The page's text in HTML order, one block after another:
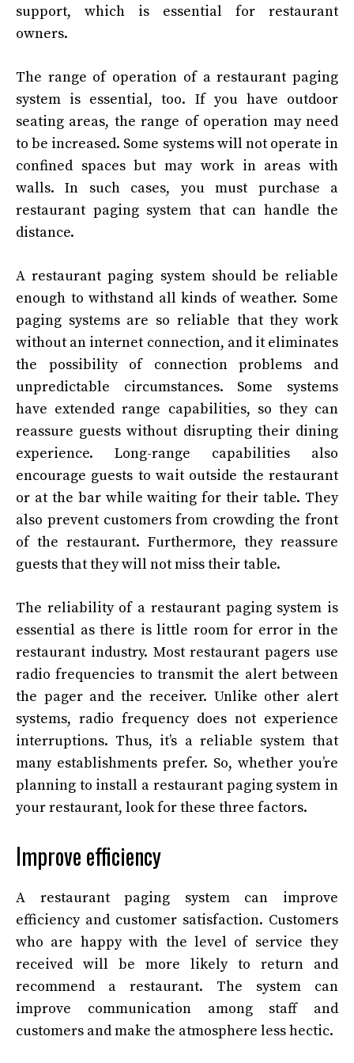
support, which is essential for restaurant
owners.
The range of operation of a restaurant paging
system is essential, too. If you have outdoor
seating areas, the range of operation may need
to be increased. Some systems will not operate in
confined spaces but may work in areas with
walls. In such cases, you must purchase a
restaurant paging system that can handle the
distance.
A restaurant paging system should be reliable
enough to withstand all kinds of weather. Some
paging systems are so reliable that they work
without an internet connection, and it eliminates
the possibility of connection problems and
unpredictable circumstances. Some systems
have extended range capabilities, so they can
reassure guests without disrupting their dining
experience. Long-range capabilities also
encourage guests to wait outside the restaurant
or at the bar while waiting for their table. They
also prevent customers from crowding the front
of the restaurant. Furthermore, they reassure
guests that they will not miss their table.
The reliability of a restaurant paging system is
essential as there is little room for error in the
restaurant industry. Most restaurant pagers use
radio frequencies to transmit the alert between
the pager and the receiver. Unlike other alert
systems, radio frequency does not experience
interruptions. Thus, it’s a reliable system that
many establishments prefer. So, whether you’re
planning to install a restaurant paging system in
your restaurant, look for these three factors.
Improve efficiency
A restaurant paging system can improve
efficiency and customer satisfaction. Customers
who are happy with the level of service they
received will be more likely to return and
recommend a restaurant. The system can
improve communication among staff and
customers and make the atmosphere less hectic.